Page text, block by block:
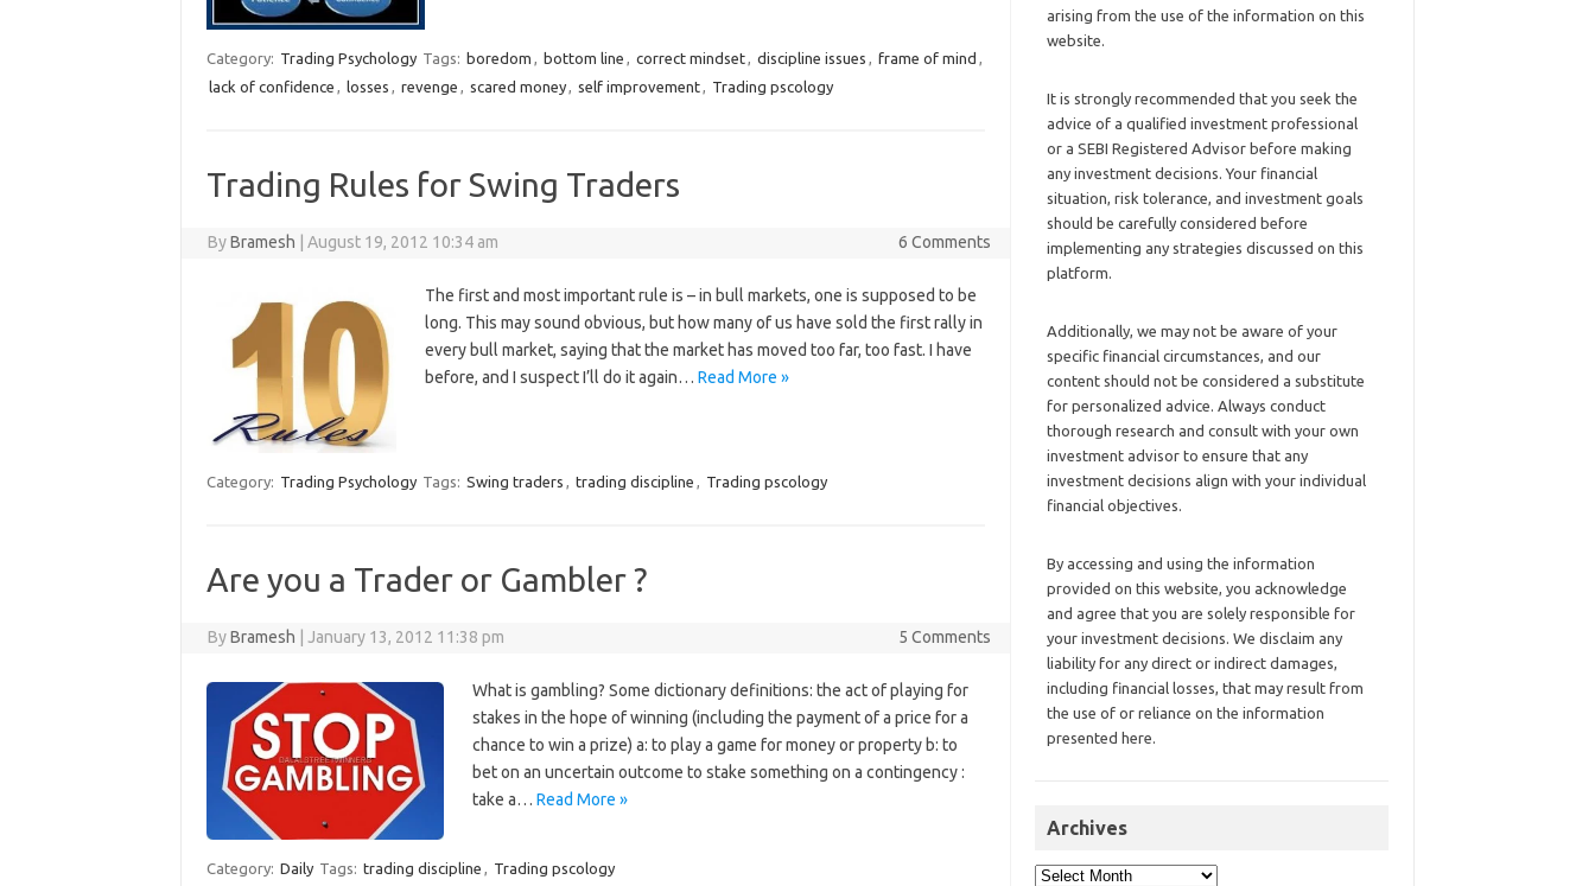
Category: Trading Psychology Tags: boredom , bottom line , correct mindset, discipline issues , frame of mind ,
lack of confidence , losses , revenge , scared money, self improvement, Trading pscology
Trading Rules for Swing Traders
ByBramesh August 19, 2012 10:34 am 6 Comments
The first and most important rule is – in bull markets, one is supposed to be
long. This may sound obvious, but how many of us have sold the first rally in
every bull market, saying that the market has moved too far, too fast. I have
before, and I suspect I’ll do it again… Read More »
Category: Trading Psychology Tags: Swing traders , trading discipline , Trading pscology
Are you a Trader or Gambler ?
ByBramesh January 13, 2012 11:38 pm 5 Comments
What is gambling? Some dictionary definitions: the act of playing for
stakes in the hope of winning (including the payment of a price for a
chance to win a prize) a: to play a game for money or property b: to
bet on an uncertain outcome to stake something on a contingency :
take a… Read More »
Category: Daily Tags: trading discipline , Trading pscology
arising from the use of the information on this
website.
It is strongly recommended that you seek the
advice of a qualified investment professional
or a SEBI Registered Advisor before making
any investment decisions. Your financial
situation, risk tolerance, and investment goals
should be carefully considered before
implementing any strategies discussed on this
platform.
Additionally, we may not be aware of your
specific financial circumstances, and our
content should not be considered a substitute
for personalized advice. Always conduct
thorough research and consult with your own
investment advisor to ensure that any
investment decisions align with your individual
financial objectives.
By accessing and using the information
provided on this website, you acknowledge
and agree that you are solely responsible for
your investment decisions. We disclaim any
liability for any direct or indirect damages,
including financial losses, that may result from
the use of or reliance on the information
presented here.
Archives